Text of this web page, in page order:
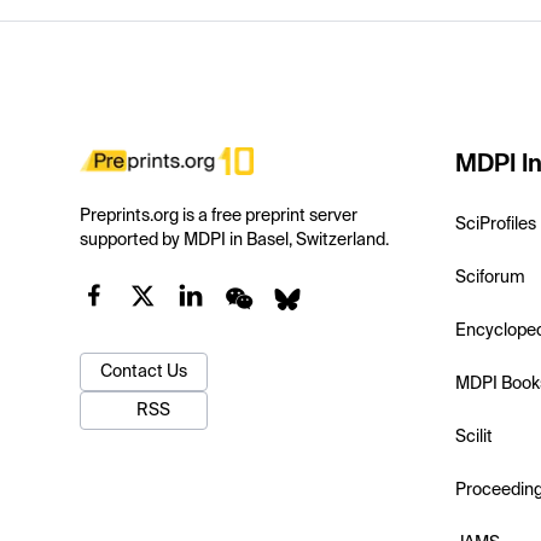
Preprints.org is a free preprint server
supported by MDPI in Basel, Switzerland.
Contact Us
RSS
MDPI
SciProfiles
Sciforum
MDPI
Scilit